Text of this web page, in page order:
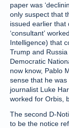
paper was
only suspect that
issued earlier that
‘consultant’
Intelligence) that
Trump and
Democratic
now know, Pablo
sense that he
journalist Luke
worked for Orbis,
The second D-
to be the notice